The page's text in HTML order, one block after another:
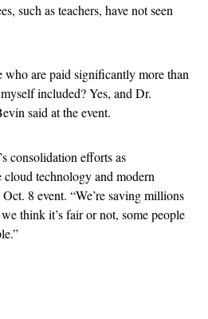
such as teachers, have not seen
who are paid significantly more than
included? Yes, and Dr.
said at the event.
consolidation efforts as
technology and modern
8 event. “We’re saving millions
think it’s fair or not, some people